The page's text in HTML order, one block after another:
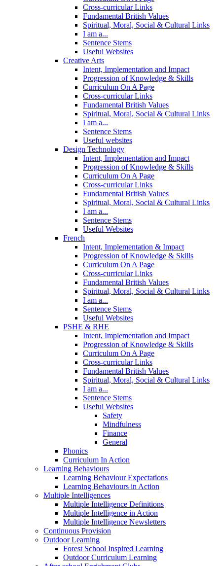
Cross-curricular Links
Fundamental British Values
Spiritual, Moral, Social & Cultural Links
I am a...
Sentence Stems
Useful Websites
Creative Arts
Intent, Implementation and Impact
Progression of Knowledge & Skills
Curriculum On A Page
Cross-curricular Links
Fundamental British Values
Spiritual, Moral, Social & Cultural Links
I am a...
Sentence Stems
Useful websites
Design Technology
Intent, Implementation and Impact
Progression of Knowledge & Skills
Curriculum On A Page
Cross-curricular Links
Fundamental British Values
Spiritual, Moral, Social & Cultural Links
I am a...
Sentence Stems
Useful Websites
French
Intent, Implementation & Impact
Progression of Knowledge & Skills
Curriculum On A Page
Cross-curricular Links
Fundamental British Values
Spiritual, Moral, Social & Cultural Links
I am a...
Sentence Stems
Useful Websites
PSHE & RHE
Intent, Implementation and Impact
Progression of Knowledge & Skills
Curriculum On A Page
Cross-curricular Links
Fundamental British Values
Spiritual, Moral, Social & Cultural Links
I am a...
Sentence Stems
Useful Websites
Safety
Mindfulness
Finance
General
Phonics
Curriculum In Action
Learning Behaviours
Learning Behaviour Expectations
Learning Behaviours in Action
Multiple Intelligences
Multiple Intelligence Definitions
Multiple Intelligence in Action
Multiple Intelligence Newsletters
Continuous Provision
Outdoor Learning
Forest School Inspired Learning
Outdoor Curriculum Learning